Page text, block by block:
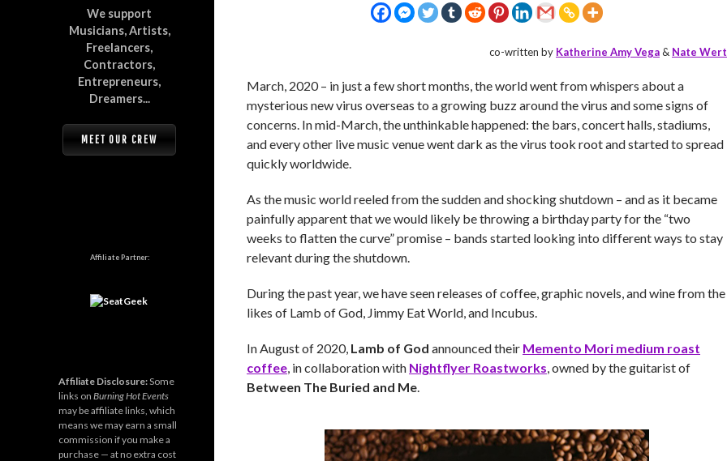
co-written by Katherine Amy Vega& Nate Wert
March, 2020 – in just a few short months, the world went from whispers about a
mysterious new virus overseas to a growing buzz around the virus and some signs of
concerns. In mid-March, the unthinkable happened: the bars, concert halls, stadiums,
and every other live music venue went dark as the virus took root and started to spread
quickly worldwide.
As the music world reeled from the sudden and shocking shutdown – and as it became
painfully apparent that we would likely be throwing a birthday party for the “two
weeks to flatten the curve” promise – bands started looking into different ways to stay
relevant during the shutdown.
During the past year, we have seen releases of coffee, graphic novels, and wine from the
likes of Lamb of God, Jimmy Eat World, and Incubus.
In August of 2020, Lamb of God announced their Memento Mori medium roast
coffee, in collaboration with Nightflyer Roastworks, owned by the guitarist of
Between The Buried and Me.
We support
Musicians, Artists,
Freelancers,
Contractors,
Entrepreneurs,
Dreamers...
MEET OUR CREW
Affiliate Partner:
Affiliate Disclosure:Some
links on Burning Hot Events
may be affiliate links, which
means we may earn a small
commission if you make a
purchase — at no extra cost